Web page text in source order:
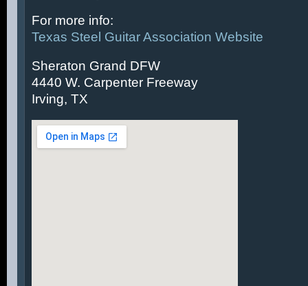
For more info:
Texas Steel Guitar Association Website
Sheraton Grand DFW
4440 W. Carpenter Freeway
Irving, TX